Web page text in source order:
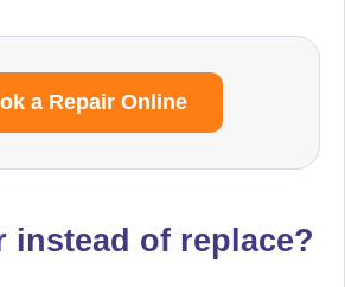
a Repair Online
instead of replace?